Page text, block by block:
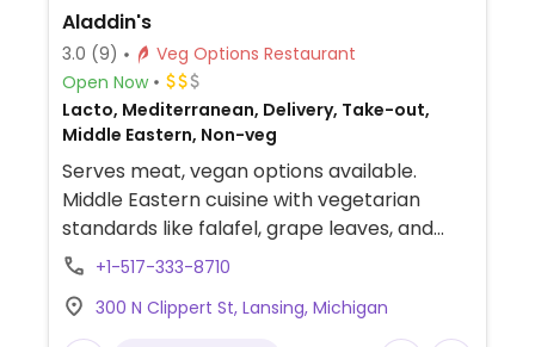
Aladdin's
3.0 (9)
Veg Options Restaurant
Open Now
Lacto, Mediterranean, Delivery, Take-out,
Middle Eastern, Non-veg
Serves meat, vegan options available.
Middle Eastern cuisine with vegetarian
standards like falafel, grape leaves, and
veggie kibbee plus several veg versions of
including build-your-own.
+1-517-333-8710
300 N Clippert St, Lansing, Michigan